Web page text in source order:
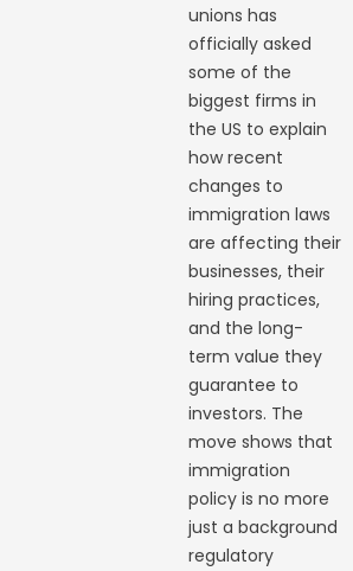
unions has
officially asked
some of the
biggest firms in
the US to explain
how recent
changes to
immigration laws
are affecting their
businesses, their
hiring practices,
and the long-
term value they
guarantee to
investors. The
move shows that
immigration
policy is no more
just a background
regulatory